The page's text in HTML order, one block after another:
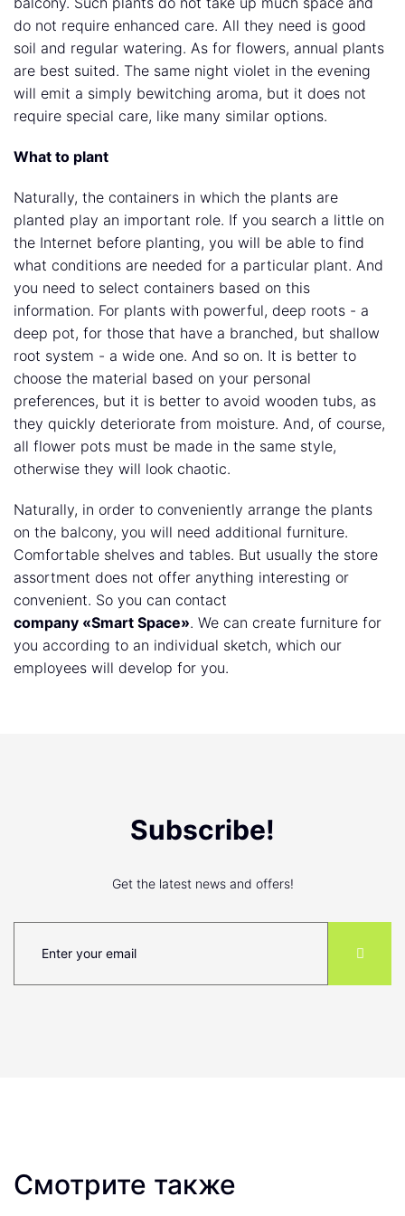
do not require enhanced care. All they need is good
soil and regular watering. As for flowers, annual plants
are best suited. The same night violet in the evening
will emit a simply bewitching aroma, but it does not
require special care, like many similar options.
What to plant
Naturally, the containers in which the plants are
planted play an important role. If you search a little on
the Internet before planting, you will be able to find
what conditions are needed for a particular plant. And
you need to select containers based on this
information. For plants with powerful, deep roots - a
deep pot, for those that have a branched, but shallow
root system - a wide one. And so on. It is better to
choose the material based on your personal
preferences, but it is better to avoid wooden tubs, as
they quickly deteriorate from moisture. And, of course,
all flower pots must be made in the same style,
otherwise they will look chaotic.
Naturally, in order to conveniently arrange the plants
on the balcony, you will need additional furniture.
Comfortable shelves and tables. But usually the store
assortment does not offer anything interesting or
convenient. So you can contact
company «Smart Space». We can create furniture for
you according to an individual sketch, which our
employees will develop for you.
Subscribe!
Get the latest news and offers!
Смотрите также